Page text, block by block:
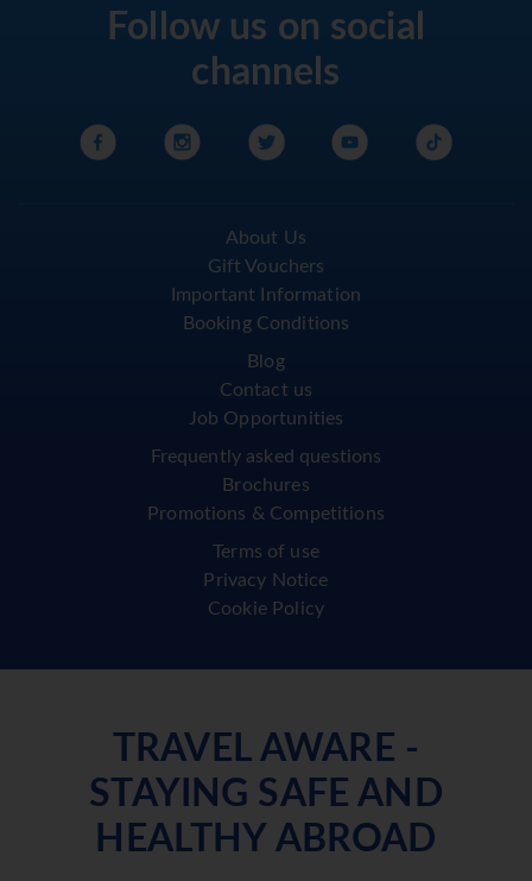
Follow us on social
channels
About Us
Gift Vouchers
Important Information
Booking Conditions
Blog
Contact us
Job Opportunities
Frequently asked questions
Brochures
Promotions & Competitions
Terms of use
Privacy Notice
Cookie Policy
TRAVEL AWARE -
STAYING SAFE AND
HEALTHY ABROAD